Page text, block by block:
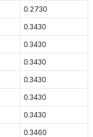
0.2730
0.3430
0.3430
0.3430
0.3430
0.3430
0.3430
0.3460